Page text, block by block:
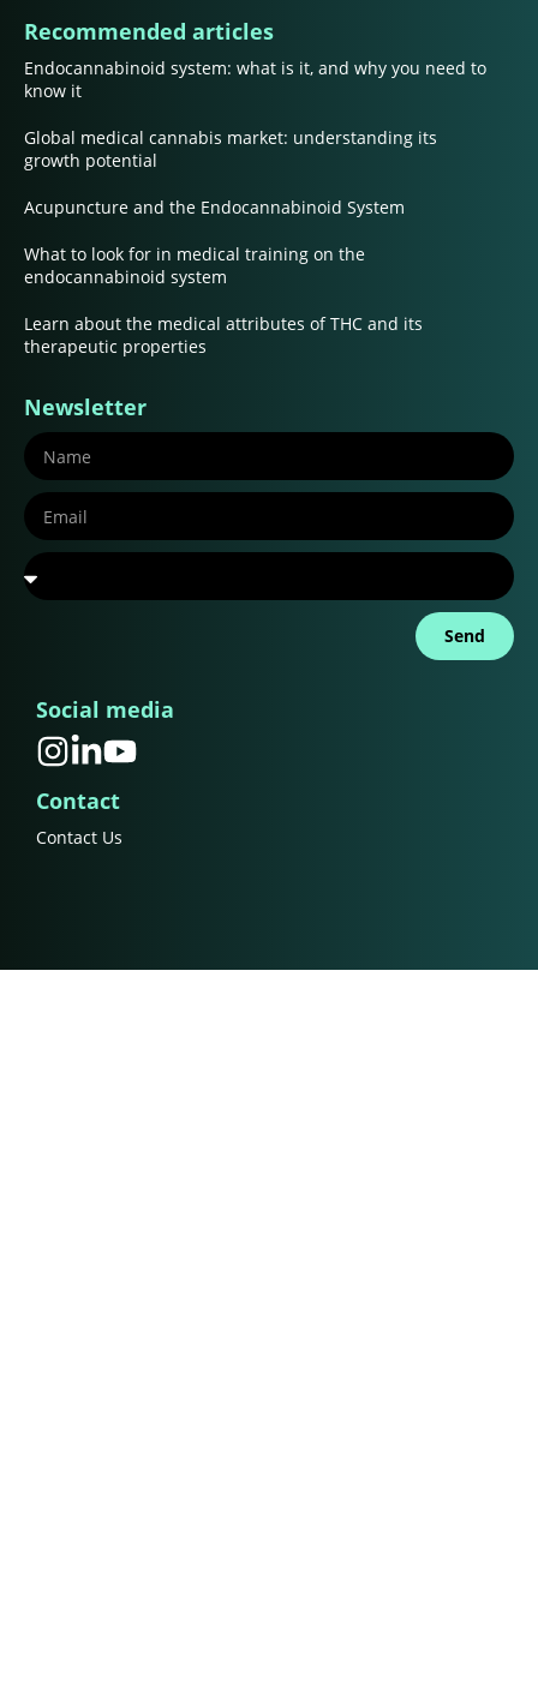
Recommended articles
Endocannabinoid system: what is it, and why you need to
know it
Global medical cannabis market: understanding its
growth potential
Acupuncture and the Endocannabinoid System
What to look for in medical training on the
endocannabinoid system
Learn about the medical attributes of THC and its
therapeutic properties
Newsletter
Send
Social media
Contact
Contact Us